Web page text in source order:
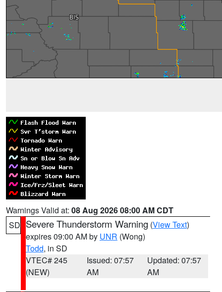
Warnings Valid at: 08 Aug 2026 08:00 AM CDT
SD Severe Thunderstorm Warning (View Text)
expires 09:00 AM by UNR (Wong)
Todd, in SD
VTEC# 245
(NEW)
Issued: 07:57
AM
Updated: 07:57
AM